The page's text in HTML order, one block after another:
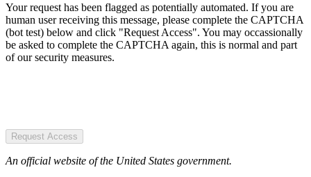
Your request has been flagged as potentially automated. If you are
human user receiving this message, please complete the CAPTCHA
(bot test) below and click "Request Access". You may occassionally
be asked to complete the CAPTCHA again, this is normal and part
of our security measures.
Request Access
An official website of the United States government.